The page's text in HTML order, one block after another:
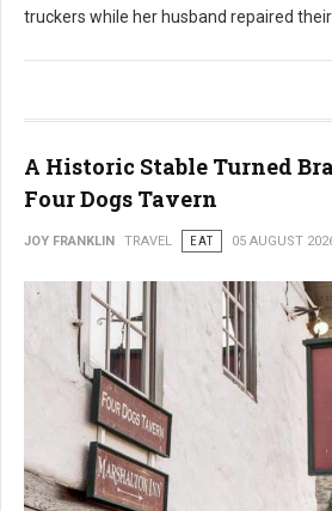
truckers while her husband repaired
A Historic Stable Turned
Four Dogs Tavern
JOY FRANKLIN TRAVEL EAT 05 AUGUST